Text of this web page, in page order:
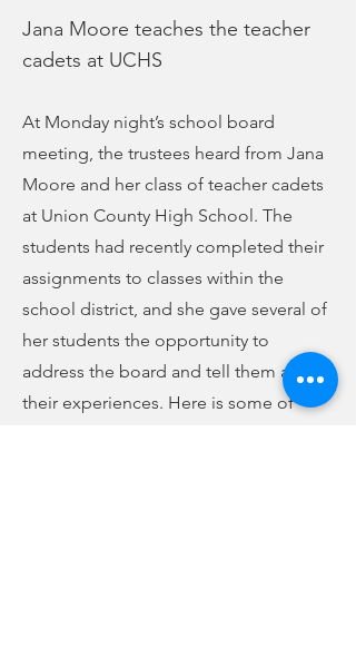
Jana Moore teaches the teacher
cadets at UCHS
At Monday night’s school board
meeting, the trustees heard from Jana
Moore and her class of teacher cadets
at Union County High School. The
students had recently completed their
assignments to classes within the
school district, and she gave several of
her students the opportunity to
address the board and tell them about
their experiences. Here is some of